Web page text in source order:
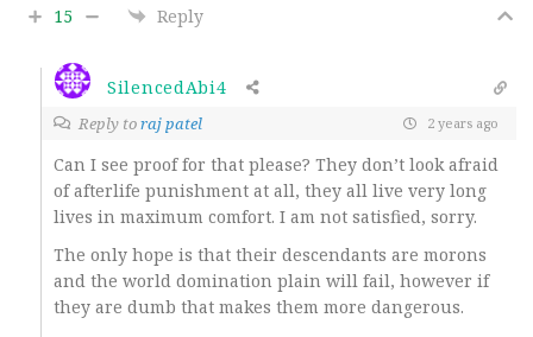
15 Reply
SilencedAbi4
Reply toraj patel 2 years ago
Can I see proof for that please? They don’t look afraid
of afterlife punishment at all, they all live very long
lives in maximum comfort. I am not satisfied, sorry.
The only hope is that their descendants are morons
and the world domination plain will fail, however if
they are dumb that makes them more dangerous.